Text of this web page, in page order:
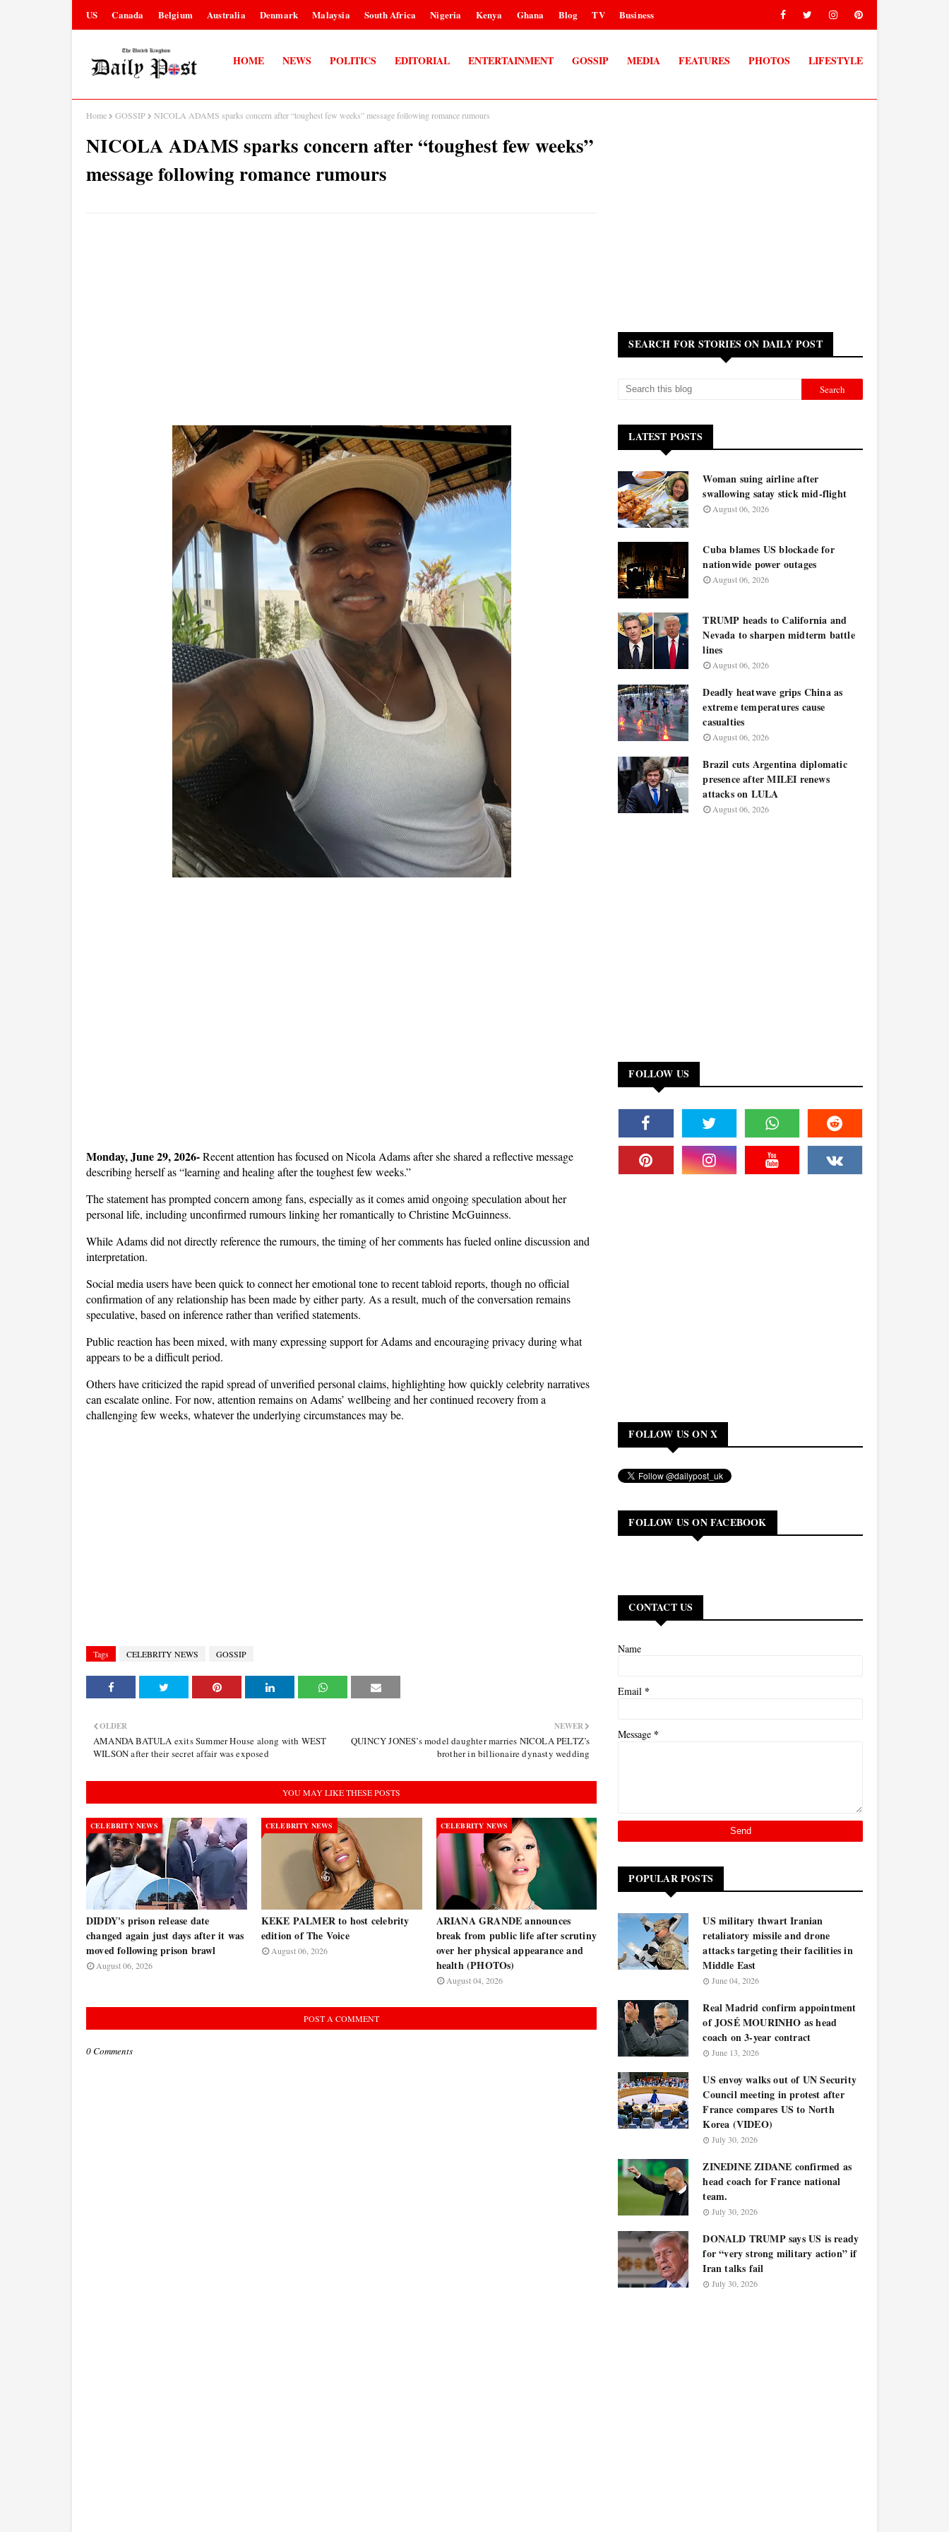
US Canada Belgium Australia Denmark Malaysia South Africa Nigeria Kenya Ghana Blog TV Business
HOME NEWS POLITICS EDITORIAL ENTERTAINMENT GOSSIP MEDIA FEATURES PHOTOS LIFESTYLE
Home GOSSIP NICOLA ADAMS sparks concern after “toughest few weeks” message following romance rumours
NICOLA ADAMS sparks concern after “toughest few weeks”
message following romance rumours
Monday, June 29, 2026- Recent attention has focused on Nicola Adams after she shared a reflective message
describing herself as “learning and healing after the toughest few weeks.”
The statement has prompted concern among fans, especially as it comes amid ongoing speculation about her
personal life, including unconfirmed rumours linking her romantically to Christine McGuinness.
While Adams did not directly reference the rumours, the timing of her comments has fueled online discussion and
interpretation.
Social media users have been quick to connect her emotional tone to recent tabloid reports, though no official
confirmation of any relationship has been made by either party. As a result, much of the conversation remains
speculative, based on inference rather than verified statements.
Public reaction has been mixed, with many expressing support for Adams and encouraging privacy during what
appears to be a difficult period.
Others have criticized the rapid spread of unverified personal claims, highlighting how quickly celebrity narratives
can escalate online. For now, attention remains on Adams’ wellbeing and her continued recovery from a
challenging few weeks, whatever the underlying circumstances may be.
Tags CELEBRITY NEWS GOSSIP
NEWER
QUINCY JONES’s model daughter marries NICOLA PELTZ’s
brother in billionaire dynasty wedding
OLDER
AMANDA BATULA exits Summer House along with WEST
WILSON after their secret affair was exposed
YOU MAY LIKE THESE POSTS
CELEBRITY NEWS
DIDDY's prison release date
changed again just days after it was
moved following prison brawl
August 06, 2026
CELEBRITY NEWS
KEKE PALMER to host celebrity
edition of The Voice
August 06, 2026
CELEBRITY NEWS
ARIANA GRANDE announces
break from public life after scrutiny
over her physical appearance and
health (PHOTOs)
August 04, 2026
POST A COMMENT
0 Comments
SEARCH FOR STORIES ON DAILY POST
LATEST POSTS
Woman suing airline after
swallowing satay stick mid-flight
August 06, 2026
Cuba blames US blockade for
nationwide power outages
August 06, 2026
TRUMP heads to California and
Nevada to sharpen midterm battle
lines
August 06, 2026
Deadly heatwave grips China as
extreme temperatures cause
casualties
August 06, 2026
Brazil cuts Argentina diplomatic
presence after MILEI renews
attacks on LULA
August 06, 2026
FOLLOW US
FOLLOW US ON X
FOLLOW US ON FACEBOOK
CONTACT US
Name
Email *
Message *
POPULAR POSTS
US military thwart Iranian
retaliatory missile and drone
attacks targeting their facilities in
Middle East
June 04, 2026
Real Madrid confirm appointment
of JOSÉ MOURINHO as head
coach on 3-year contract
June 13, 2026
US envoy walks out of UN Security
Council meeting in protest after
France compares US to North
Korea (VIDEO)
July 30, 2026
ZINEDINE ZIDANE confirmed as
head coach for France national
team.
July 30, 2026
DONALD TRUMP says US is ready
for “very strong military action” if
Iran talks fail
July 30, 2026